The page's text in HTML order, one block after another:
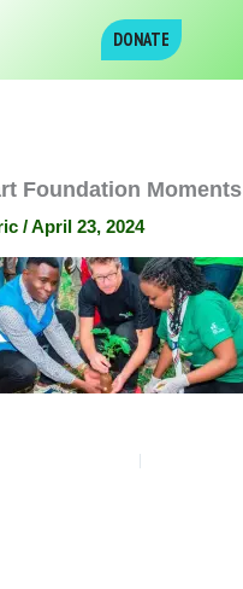
DONATE
Foundation
/April 23, 2024